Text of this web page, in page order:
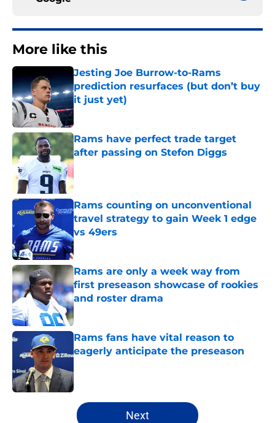
More like this
Jesting Joe Burrow-to-Rams
prediction resurfaces (but don’t buy
it just yet)
Published by on Invalid Date
Rams have perfect trade target
after passing on Stefon Diggs
Published by on Invalid Date
Rams counting on unconventional
travel strategy to gain Week 1 edge
vs 49ers
Published by on Invalid Date
Rams are only a week way from
first preseason showcase of rookies
and roster drama
Published by on Invalid Date
Rams fans have vital reason to
eagerly anticipate the preseason
5 related articles loaded
Next